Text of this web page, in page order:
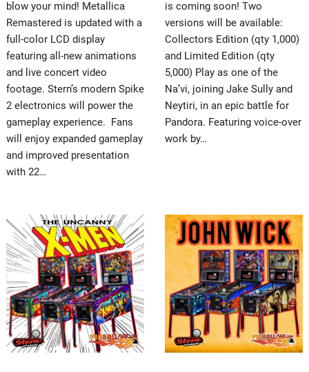
blow your mind! Metallica
Remastered is updated with a
full-color LCD display
featuring all-new animations
and live concert video
footage. Stern’s modern Spike
2 electronics will power the
gameplay experience. Fans
will enjoy expanded gameplay
and improved presentation
with 22…
is coming soon! Two
versions will be available:
Collectors Edition (qty 1,000)
and Limited Edition (qty
5,000) Play as one of the
Na’vi, joining Jake Sully and
Neytiri, in an epic battle for
Pandora. Featuring voice-over
work by…